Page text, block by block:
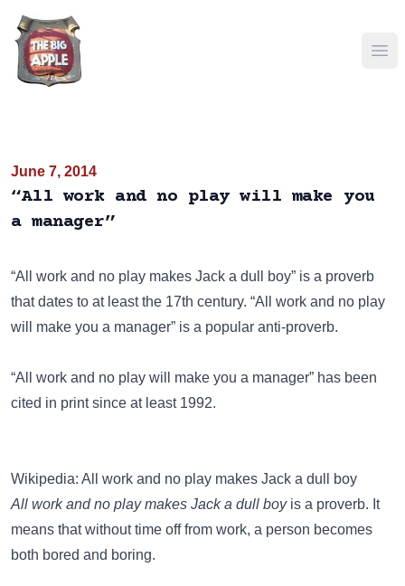
June 7, 2014
“All work and no play will make you
a manager”
“All work and no play makes Jack a dull boy” is a proverb
that dates to at least the 17th century. “All work and no play
will make you a manager” is a popular anti-proverb.
“All work and no play will make you a manager” has been
cited in print since at least 1992.
Wikipedia: All work and no play makes Jack a dull boy
All work and no play makes Jack a dull boyis a proverb. It
means that without time off from work, a person becomes
both bored and boring.